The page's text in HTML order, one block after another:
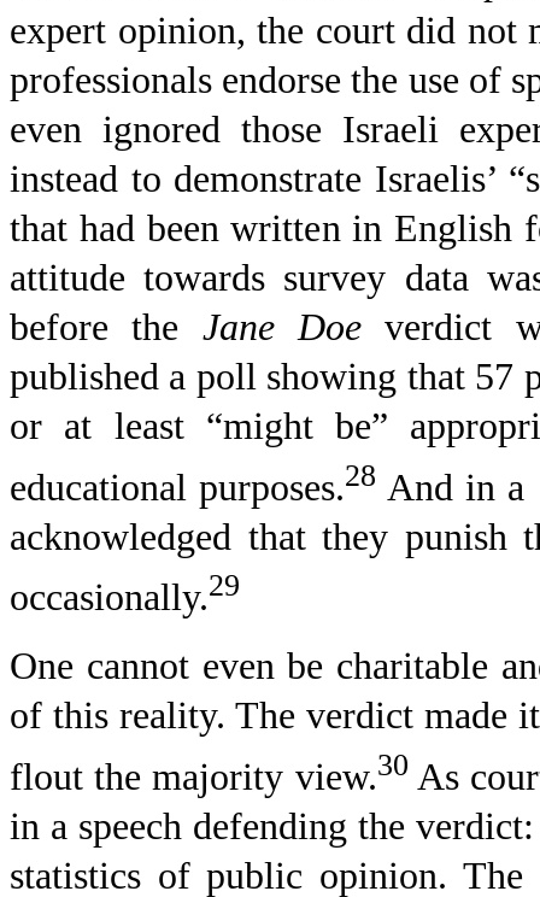
expert opinion, the court did not
professionals endorse the use of
even ignored those Israeli
instead to demonstrate Israelis’
that had been written in English
attitude towards survey data
before the Jane Doeverdict
published a poll showing that 57
or at least “might be”
educational purposes.28 And in a
acknowledged that they punish
occasionally.29
One cannot even be charitable
of this reality. The verdict made
flout the majority view.30 As
in a speech defending the
statistics of public opinion. The